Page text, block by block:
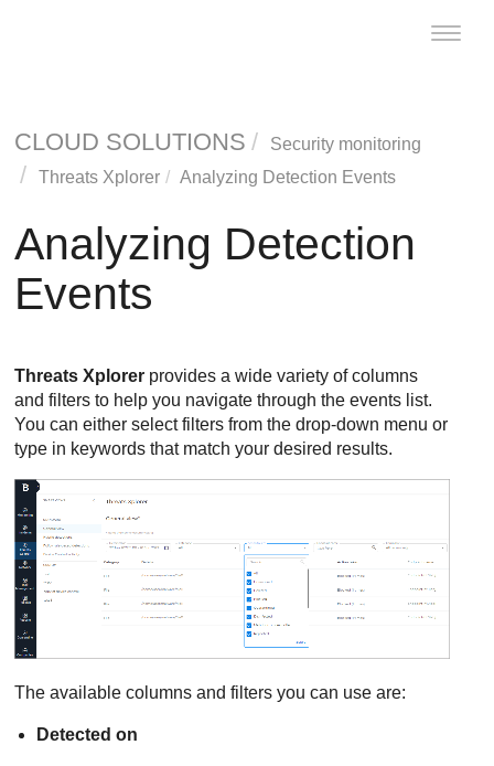
Toggle
CLOUD SOLUTIONS
Security monitoring
Threats Xplorer
Analyzing Detection Events
Analyzing Detection
Events
Threats Xplorer provides a wide variety of columns
and filters to help you navigate through the events list.
You can either select filters from the drop-down menu or
type in keywords that match your desired results.
The available columns and filters you can use are:
Detected on